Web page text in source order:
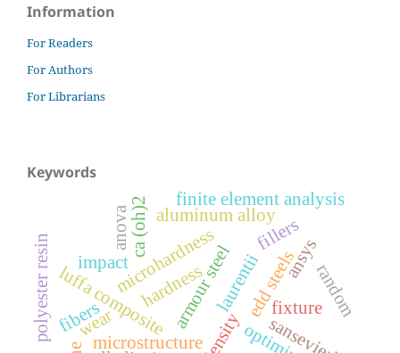
Information
For Readers
For Authors
For Librarians
Keywords
edd steels
microstructure
microhardness
luffa composite
ca (oh)2
wear
aluminum alloy
fixture
ansys
finite element analysis
armour steel
hardness
impact
anova
laurentii
fibers random
polyester resin fillers